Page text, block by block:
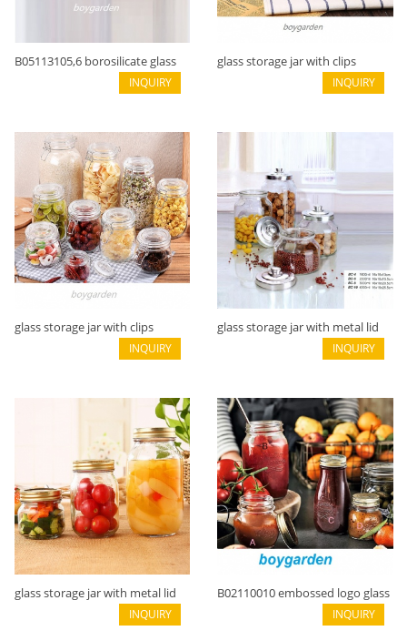
B05113105,6 borosilicate glass
INQUIRY
glass storage jar with clips
INQUIRY
glass storage jar with clips
INQUIRY
glass storage jar with metal lid
INQUIRY
glass storage jar with metal lid
INQUIRY
B02110010 embossed logo glass
INQUIRY